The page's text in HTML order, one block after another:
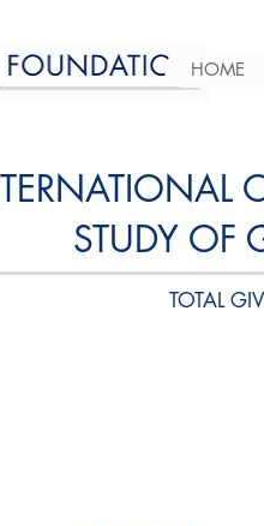
HOME
STUDY OF
TOTAL